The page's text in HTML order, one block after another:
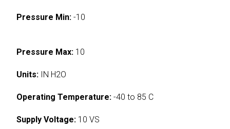
Pressure Min: -10
Pressure Max: 10
Units: IN H2O
Operating Temperature: -40 to 85 C
Supply Voltage: 10 VS